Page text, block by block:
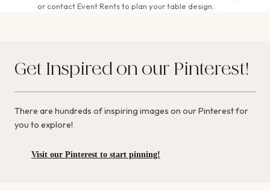
or contact Event Rents to plan your table design.
Get Inspired on our Pinterest!
There are hundreds of inspiring images on our Pinterest for
you to explore!
Visit our Pinterest to start pinning!